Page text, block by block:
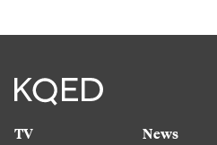
TV
News